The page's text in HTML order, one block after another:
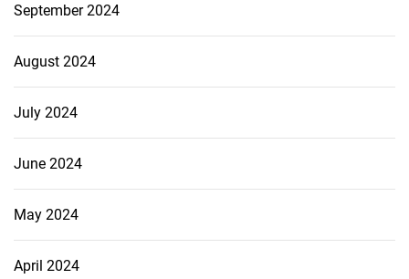
September 2024
August 2024
July 2024
June 2024
May 2024
April 2024